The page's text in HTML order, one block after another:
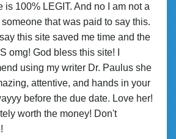
is 100% LEGIT. And no I am not a
someone that was paid to say this.
this site saved me time and the
omg! God bless this site! I
using my writer Dr. Paulus she
attentive, and hands in your
before the due date. Love her!
worth the money! Don't